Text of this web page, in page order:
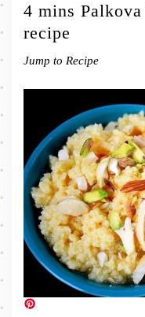
4 mins
recipe
Jump to Recipe